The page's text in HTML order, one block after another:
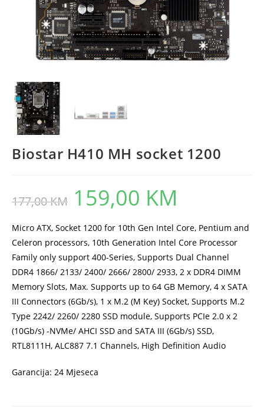
Biostar H410 MH socket 1200
177,00KM
Original
price
was:
159,00 KM
Micro ATX, Socket 1200 for 10th Gen Intel Core, Pentium and
Celeron processors, 10th Generation Intel Core Processor
Family only support 400-Series, Supports Dual Channel
DDR4 1866/ 2133/ 2400/ 2666/ 2800/ 2933, 2 x DDR4 DIMM
Memory Slots, Max. Supports up to 64 GB Memory, 4 x SATA
III Connectors (6Gb/s), 1 x M.2 (M Key) Socket, Supports M.2
Type 2242/ 2260/ 2280 SSD module, Supports PCIe 2.0 x 2
(10Gb/s) -NVMe/ AHCI SSD and SATA III (6Gb/s) SSD,
RTL8111H, ALC887 7.1 Channels, High Definition Audio
Garancija: 24 Mjeseca